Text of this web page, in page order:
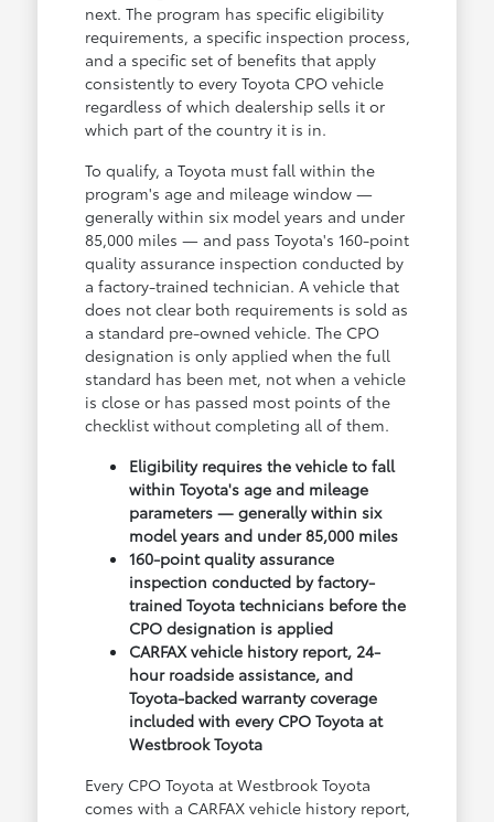
next. The program has specific eligibility
requirements, a specific inspection process,
and a specific set of benefits that apply
consistently to every Toyota CPO vehicle
regardless of which dealership sells it or
which part of the country it is in.
To qualify, a Toyota must fall within the
program's age and mileage window —
generally within six model years and under
85,000 miles — and pass Toyota's 160-point
quality assurance inspection conducted by
a factory-trained technician. A vehicle that
does not clear both requirements is sold as
a standard pre-owned vehicle. The CPO
designation is only applied when the full
standard has been met, not when a vehicle
is close or has passed most points of the
checklist without completing all of them.
Eligibility requires the vehicle to fall
within Toyota's age and mileage
parameters — generally within six
model years and under 85,000 miles
160-point quality assurance
inspection conducted by factory-
trained Toyota technicians before the
CPO designation is applied
CARFAX vehicle history report, 24-
hour roadside assistance, and
Toyota-backed warranty coverage
included with every CPO Toyota at
Westbrook Toyota
Every CPO Toyota at Westbrook Toyota
comes with a CARFAX vehicle history report,